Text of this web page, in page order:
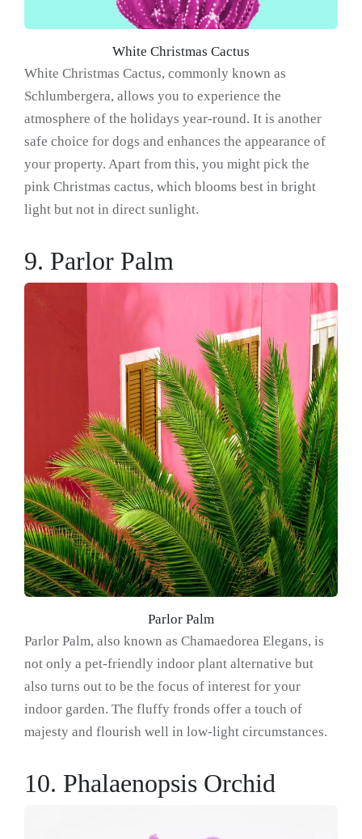
White Christmas Cactus
White Christmas Cactus, commonly known as
Schlumbergera, allows you to experience the
atmosphere of the holidays year-round. It is another
safe choice for dogs and enhances the appearance of
your property. Apart from this, you might pick the
pink Christmas cactus, which blooms best in bright
light but not in direct sunlight.
9. Parlor Palm
Parlor Palm
Parlor Palm, also known as Chamaedorea Elegans, is
not only a pet-friendly indoor plant alternative but
also turns out to be the focus of interest for your
indoor garden. The fluffy fronds offer a touch of
majesty and flourish well in low-light circumstances.
10. Phalaenopsis Orchid